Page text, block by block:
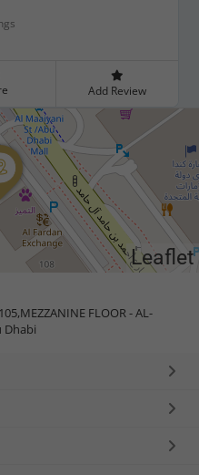
Add Review
Leaflet
FLOOR - AL-
Dhabi